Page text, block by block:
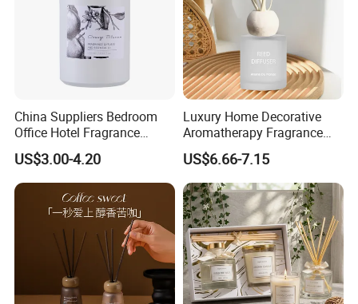
China Suppliers Bedroom
Office Hotel Fragrance
Aromatherapy 100ml
Essential Oil Scented Reed
Diffuser
US$3.00-4.20
Luxury Home Decorative
Aromatherapy Fragrance
Perfume Glass Bottle Reed
Diffuser
US$6.66-7.15